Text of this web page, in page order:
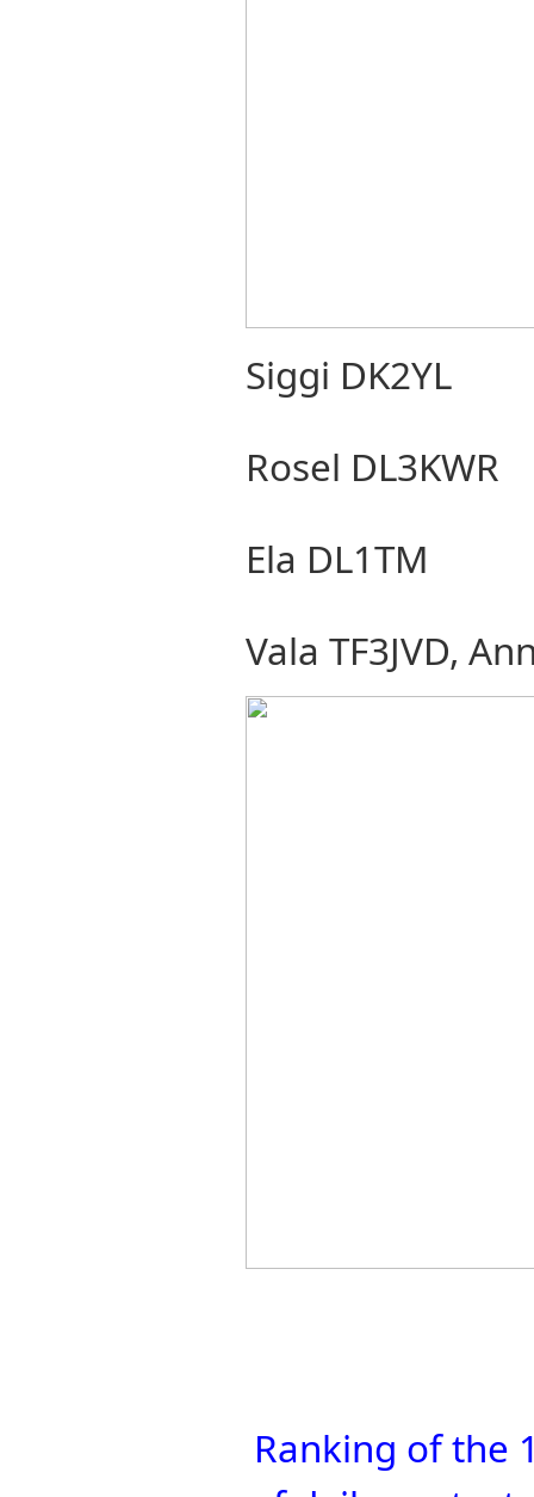
Siggi DK2YL
Rosel DL3KWR
Ela DL1TM
Vala TF3JVD,
Ranking of the